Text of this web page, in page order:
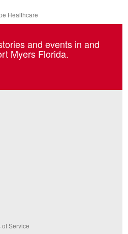
Healthcare
and events in and
Myers Florida.
of Service